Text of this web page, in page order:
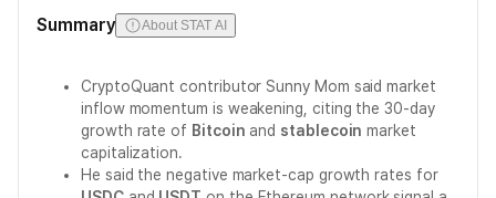
Summary About STAT AI
CryptoQuant contributor Sunny Mom said market
inflow momentum is weakening, citing the 30-day
growth rate of Bitcoin and stablecoin market
capitalization.
He said the negative market-cap growth rates for